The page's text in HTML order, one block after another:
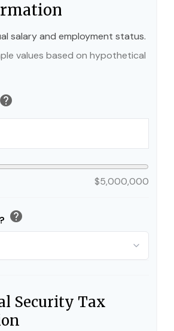
salary and employment status.
values based on hypothetical
help
$5,000,000
help
Security Tax